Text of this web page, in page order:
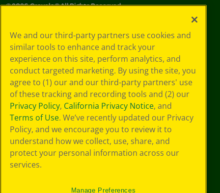
©2026Crayola® All Rights Reserved.
Choices
Privacy Policy
SMS Terms
GDPR
CA Privacy Notice
Cookie
Preferences
Terms of Use
Web Accessibility
We and our third-party partners use cookies and
similar tools to enhance and track your
experience on this site, perform analytics, and
conduct targeted marketing. By using the site, you
agree to (1) our and our third-party partners' use
of these tracking and recording tools and (2) our
Privacy Policy, California Privacy Notice, and
Terms of Use. We’ve recently updated our Privacy
Policy, and we encourage you to review it to
understand how we collect, use, share, and
protect your personal information across our
services.
Manage Preferences